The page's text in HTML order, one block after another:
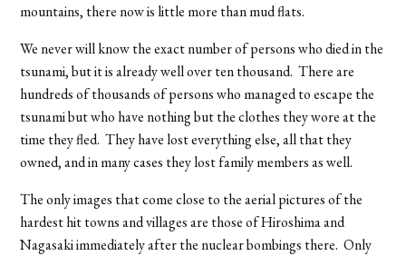
mountains, there now is little more than mud flats.
We never will know the exact number of persons who died in the
tsunami, but it is already well over ten thousand. There are
hundreds of thousands of persons who managed to escape the
tsunami but who have nothing but the clothes they wore at the
time they fled. They have lost everything else, all that they
owned, and in many cases they lost family members as well.
The only images that come close to the aerial pictures of the
hardest hit towns and villages are those of Hiroshima and
Nagasaki immediately after the nuclear bombings there. Only